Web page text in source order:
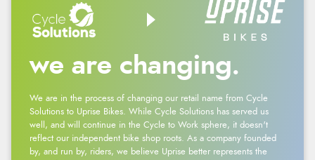
we are changing.
We are in the process of changing our retail name from Cycle
Solutions to Uprise Bikes. While Cycle Solutions has served us
well, and will continue in the Cycle to Work sphere, it doesn't
reflect our independent bike shop roots. As a company founded
by, and run by, riders, we believe Uprise better represents the